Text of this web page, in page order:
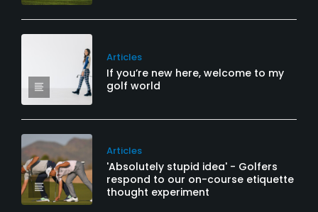
Articles
If you’re new here, welcome to my
golf world
Articles
'Absolutely stupid idea' - Golfers
respond to our on-course etiquette
thought experiment